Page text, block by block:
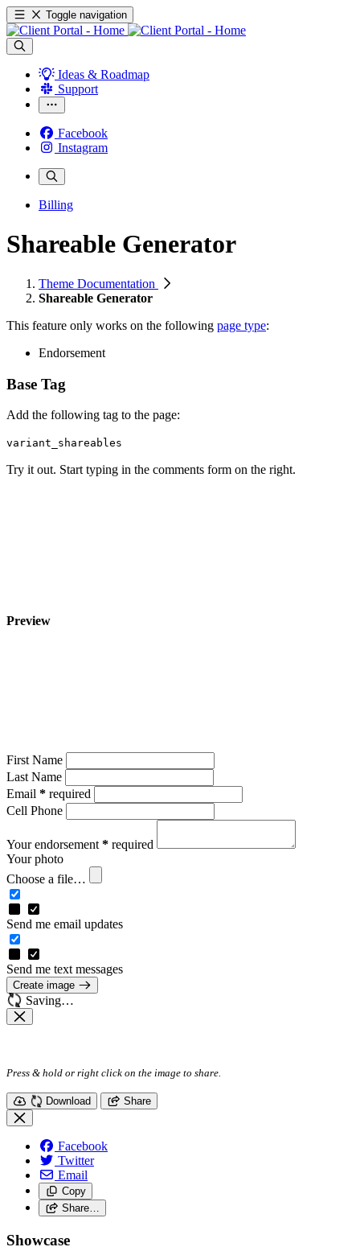
Toggle navigation
Ideas & Roadmap
Support
Facebook
Instagram
Billing
Shareable Generator
Theme Documentation
Shareable Generator
This feature only works on the following page type:
Endorsement
Base Tag
Add the following tag to the page:
variant_shareables
Try it out. Start typing in the comments form on the right.
Preview
First Name
Last Name
Email * required
Cell Phone
Your endorsement * required
Your photo
Choose a file…
Send me email updates
Send me text messages
Create image
Saving…
Press & hold or right click on the image to share.
Download Share
Facebook
Twitter
Email
Copy
Share…
Showcase